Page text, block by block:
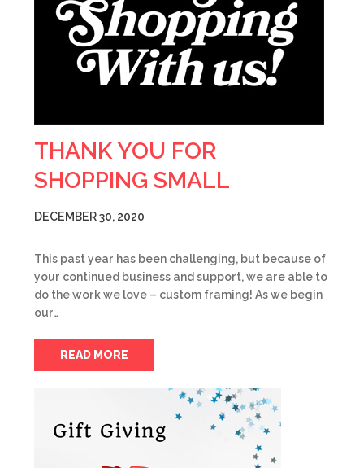
THANK YOU FOR
SHOPPING SMALL
DECEMBER 30, 2020
This past year has been challenging, but because of
your continued business and support, we are able to
do the work we love – custom framing! As we begin
our…
READ MORE